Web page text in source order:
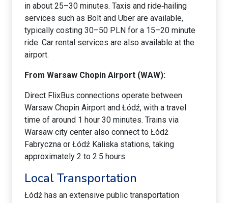
in about 25–30 minutes. Taxis and ride‑hailing
services such as Bolt and Uber are available,
typically costing 30–50 PLN for a 15–20 minute
ride. Car rental services are also available at the
airport.
From Warsaw Chopin Airport (WAW):
Direct FlixBus connections operate between
Warsaw Chopin Airport and Łódź, with a travel
time of around 1 hour 30 minutes. Trains via
Warsaw city center also connect to Łódź
Fabryczna or Łódź Kaliska stations, taking
approximately 2 to 2.5 hours.
Local Transportation
Łódź has an extensive public transportation